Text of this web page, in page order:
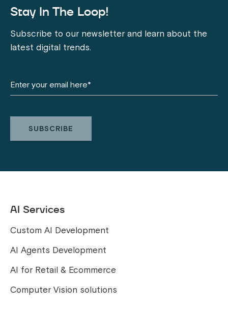
Stay In The Loop!
Subscribe to our newsletter and learn about the
latest digital trends.
AI Services
Custom AI Development
AI Agents Development
AI for Retail & Ecommerce
Computer Vision solutions